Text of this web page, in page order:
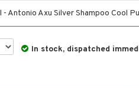
Antonio Axu Silver Shampoo Cool
In stock, dispatched